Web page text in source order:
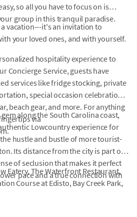
so all you have to focus on is
group in this tranquil paradise.
vacation---it's an invitation to
your loved ones, and with yourself.
hospitality experience to
Concierge Service, guests have
services like fridge stocking, private
special occasion celebrations,
beach gear, and more. For anything
via
along the South Carolina coast,
Lowcountry experience for
hustle and bustle of more tourist-
Its distance from the city is part of
of seclusion that makes it perfect
pace and a true connection with
Eatery, The Waterfront Restaurant,
Course at Edisto, Bay Creek Park,